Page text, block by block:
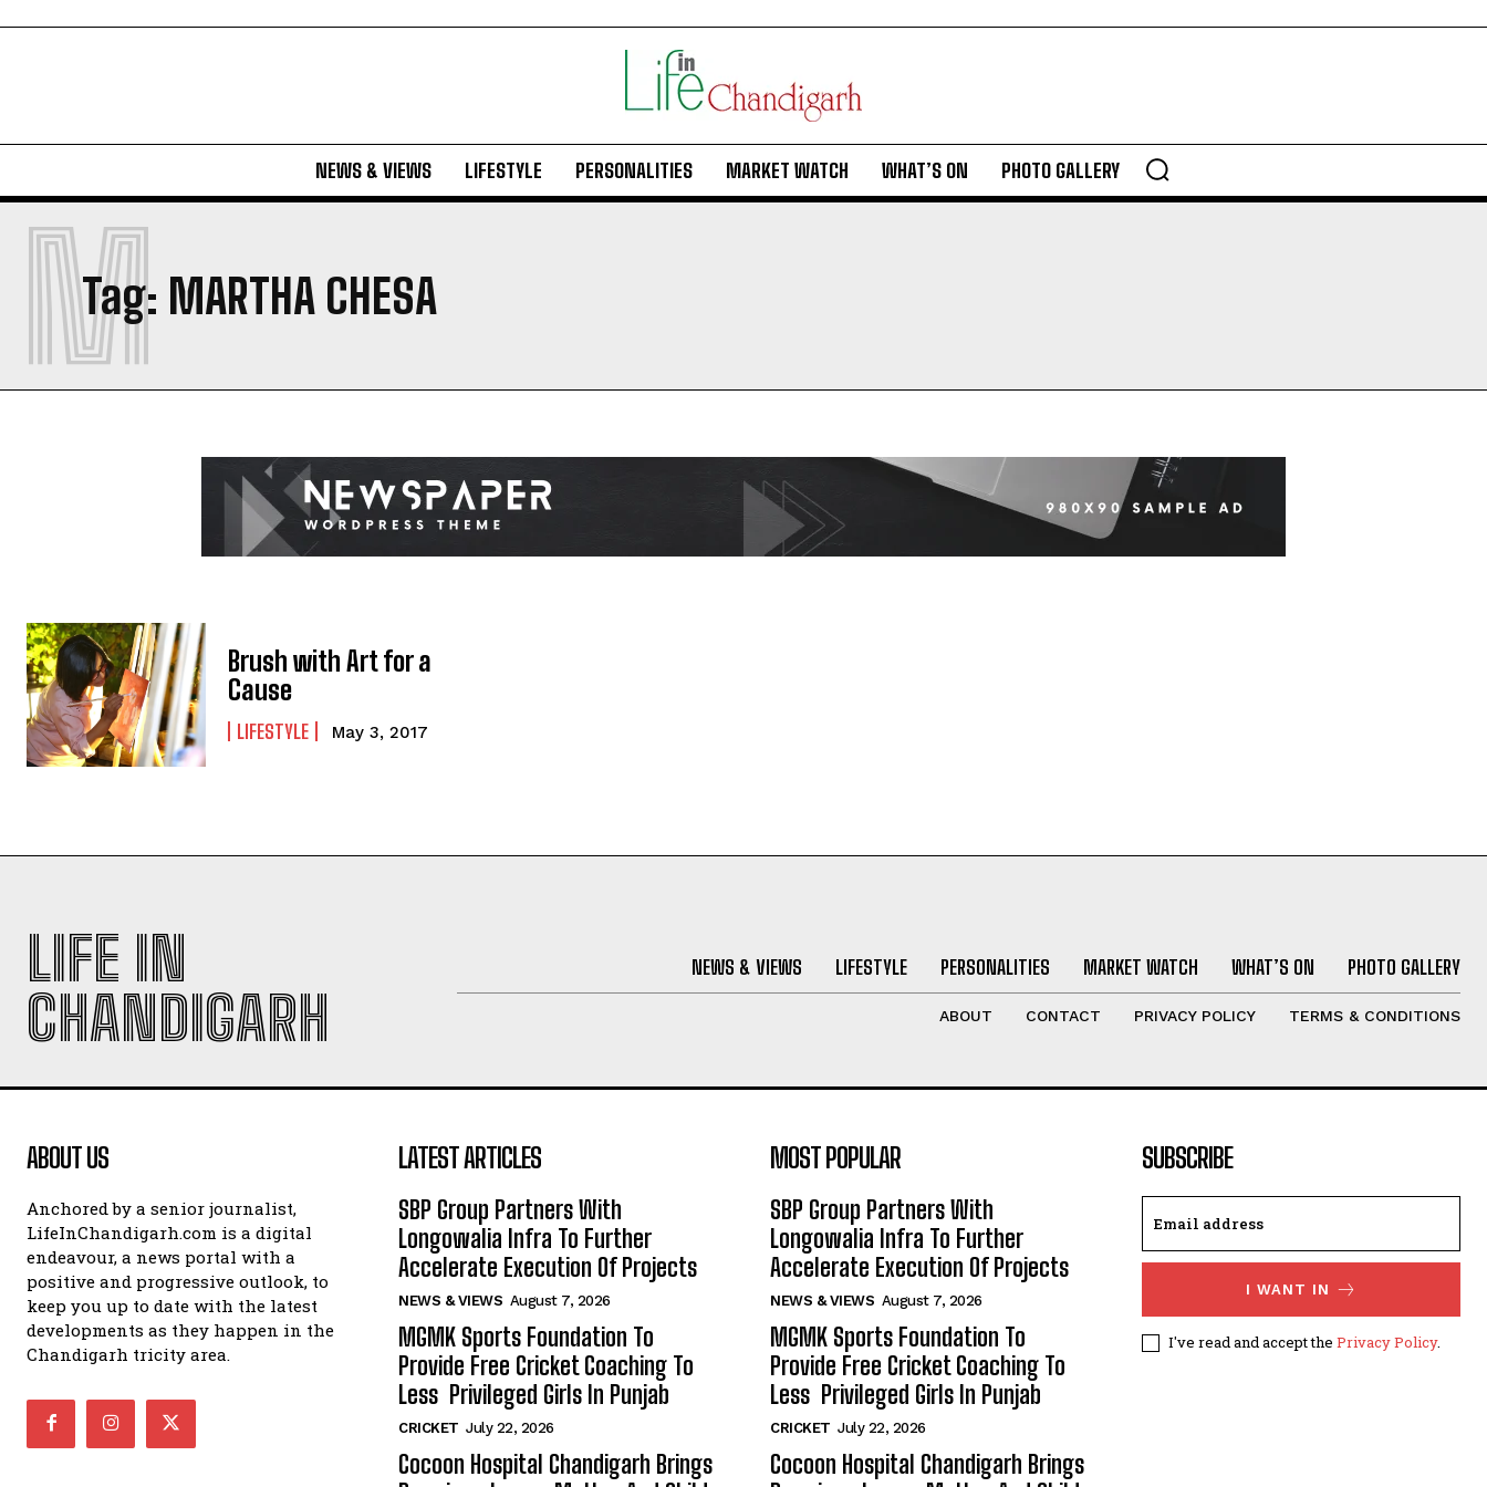
NEWS & VIEWS LIFESTYLE PERSONALITIES MARKET WATCH WHAT’S ON PHOTO GALLERY
Tag: MARTHA CHESA
M
Brush with Art for a
Cause
LIFESTYLE May 3, 2017
LIFE IN
CHANDIGARH
NEWS & VIEWS LIFESTYLE PERSONALITIES MARKET WATCH WHAT’S ON PHOTO GALLERY
ABOUT CONTACT PRIVACY POLICY TERMS & CONDITIONS
ABOUT US
Anchored by a senior journalist,
LifeInChandigarh.com is a digital
endeavour, a news portal with a
positive and progressive outlook, to
keep you up to date with the latest
developments as they happen in the
Chandigarh tricity area.
LATEST ARTICLES
SBP Group Partners With
Longowalia Infra To Further
Accelerate Execution Of Projects
NEWS & VIEWS August 7, 2026
MGMK Sports Foundation To
Provide Free Cricket Coaching To
Less Privileged Girls In Punjab
CRICKET July 22, 2026
Cocoon Hospital Chandigarh Brings
MOST POPULAR
SBP Group Partners With
Longowalia Infra To Further
Accelerate Execution Of Projects
NEWS & VIEWS August 7, 2026
MGMK Sports Foundation To
Provide Free Cricket Coaching To
Less Privileged Girls In Punjab
CRICKET July 22, 2026
Cocoon Hospital Chandigarh Brings
SUBSCRIBE
I WANT IN
I've read and accept the Privacy Policy.